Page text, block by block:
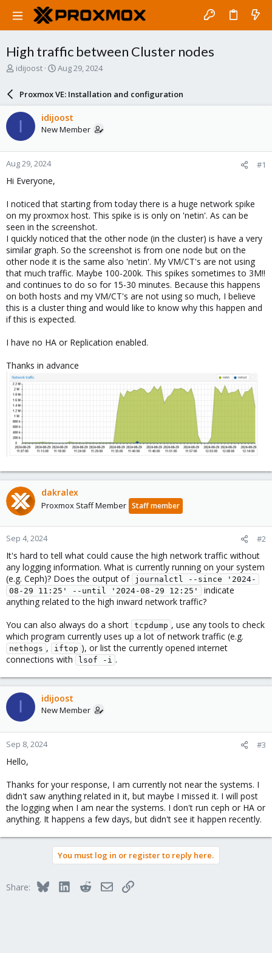
High traffic between Cluster nodes
T
a
t
a
r
t
e
idijoost
S
a
r
d
a
e
Aug 29, 2024
Proxmox VE: Installation and configuration
I idijoost
New Member
Aug 29, 2024 #1
Hi Everyone,
I noticed that starting from today there is a huge network spike
on my proxmox host. This spike is is only on 'netin'. As can be
seen in the screenshot.
I quickly noticed that the other node (in the cluster) is have a very
similar graph. So the screenshot is from one node but on the
other node it is the same also 'netin'. My VM/CT's are not using
that much traffic. Maybe 100-200k. This spikes sometimes to 3M!!
and continues to do so for 15-30 minutes. Because this happens
on both hosts and my VM/CT's are not using so much, I believe
this is a cluster thing and would like to know why this happen and
if this is expected.
I have no HA or Replication enabled.
Thanks in advance
dakralex
Proxmox Staff Member Staff member
Sep 4, 2024 #2
It's hard to tell what could cause the high network traffic without
any logging information. What is currently running on your system
(e.g. Ceph)? Does the output of journalctl --since '2024-
08-29 11:25' --until '2024-08-29 12:25'
indicate
anything related to the high inward network traffic?
You can also always do a short tcpdump , use any tools to check
which program currently uses up a lot of network traffic (e.g.
nethogs , iftop ), or list the currently opened internet
connections with
lsof -i .
I idijoost
New Member
Sep 8, 2024 #3
Hello,
Thanks for your response, I am currently not near the systems. I
didn't saw anything related in it, but maybe I missed it. I will post
the logging when I am near the systems. I don't run ceph or HA or
anything. It happens a few days, but didn't see it happen recently.
You must log in or register to reply here.
Share: BlueskyLinkedInRedditEmailLink